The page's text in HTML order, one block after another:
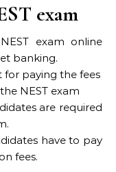
exam
exam online
banking.
for paying the fees
NEST exam
are required
have to pay
fees.